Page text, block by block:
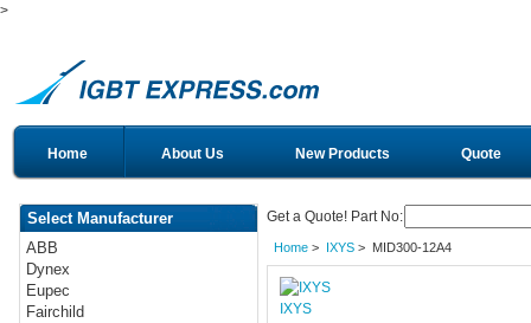
>
Home About Us New Products Quote
Select Manufacturer
ABB
Dynex
Eupec
Fairchild
Get a Quote! Part No:
Home> IXYS> MID300-12A4
IXYS